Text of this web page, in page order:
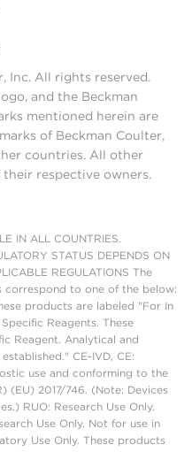
Inc. All rights reserved.
and the Beckman
mentioned herein are
of Beckman Coulter,
countries. All other
respective owners.
IN ALL COUNTRIES.
STATUS DEPENDS ON
REGULATIONS The
to one of the below:
products are labeled "For In
Reagents. These
Reagent. Analytical and
CE-IVD, CE:
use and conforming to the
(EU) 2017/746. (Note: Devices
RUO: Research Use Only.
Use Only. Not for use in
Use Only. These products